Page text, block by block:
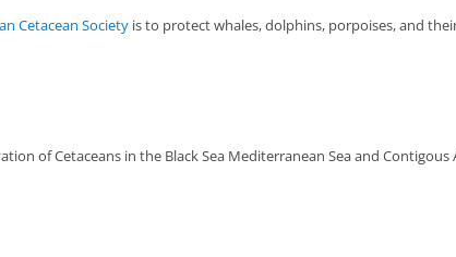
Cetacean Society is to protect whales, dolphins, porpoises, and
of Cetaceans in the Black Sea Mediterranean Sea and Contigous